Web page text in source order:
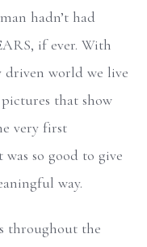
hadn’t had
if ever. With
driven world we live
that show
very first
so good to give
way.
throughout the